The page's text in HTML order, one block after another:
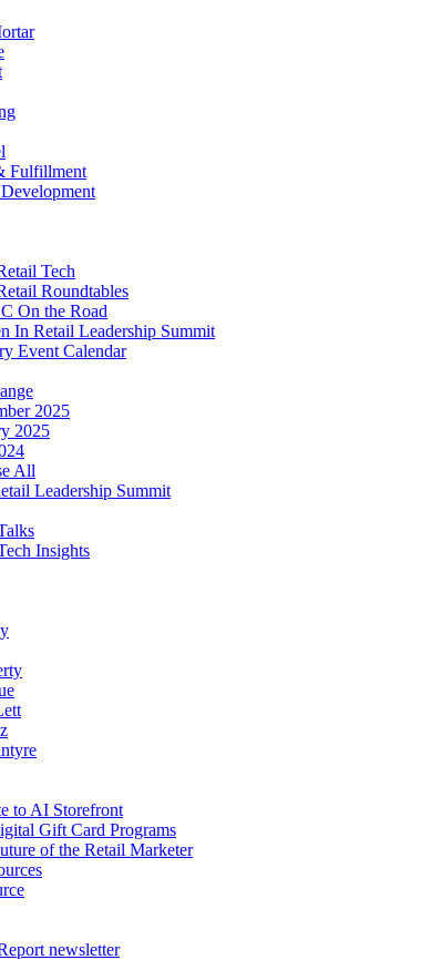
Fulfillment
Tech
Roundtables
On the Road
In Retail Leadership Summit
Event Calendar
2025
2025
All
Leadership Summit
Insights
to AI Storefront
Gift Card Programs
of the Retail Marketer
newsletter